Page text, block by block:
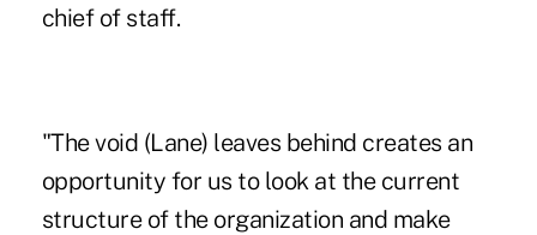
chief of staff.
"The void (Lane) leaves behind creates an
opportunity for us to look at the current
structure of the organization and make